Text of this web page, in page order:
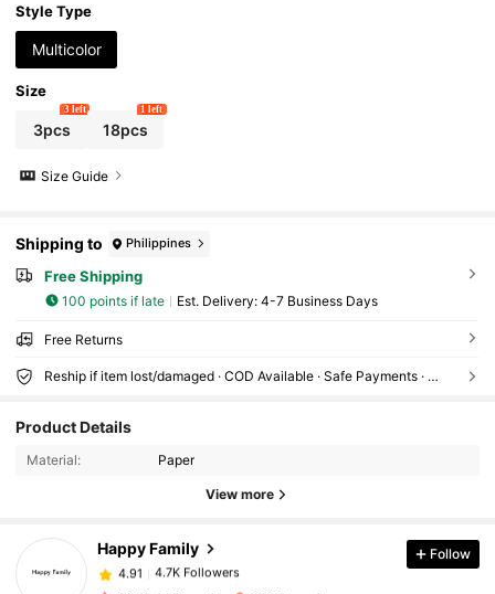
te Party Thank You Gifts, Suitable For Wedding Photo Props,
Party, Holiday Event Guest Gifts
Style Type
Multicolor
Size
3pcs
3 left
18pcs
1 left
Size Guide
Shipping to Philippines
Free Shipping
100 points if late ​Est. Delivery: 4-7 Business Days
Free Returns
Reship if item lost/damaged · COD Available · Safe Payments · Privacy Protection
Product Details
Material: Paper
View more
Happy Family
4.91
4.7K Followers
4.91
4.7K Followers
j***h paid 1 day ago
Follow